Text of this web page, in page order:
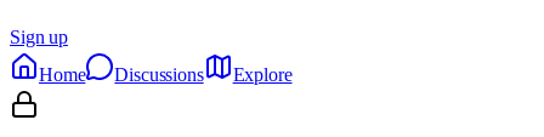
Sign up
Home
Discussions Explore